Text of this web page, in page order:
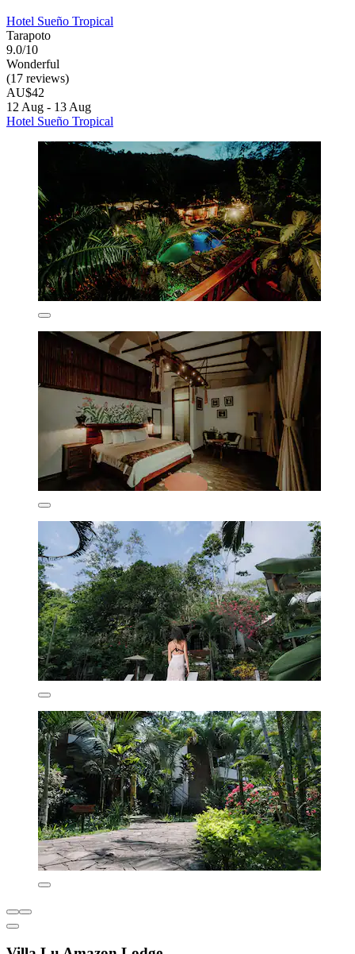
Hotel Sueño Tropical
Tarapoto
9.0/10
Wonderful
(17 reviews)
AU$42
12 Aug - 13 Aug
Hotel Sueño Tropical